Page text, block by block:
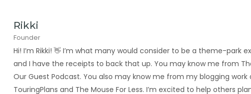
Rikki
Founder
Hi! I’m Rikki! 👋 I’m what many would consider to be a theme-park
and I have the receipts to back that up. You may know me from
Our Guest Podcast. You also may know me from my blogging work
TouringPlans and The Mouse For Less. I’m excited to help others